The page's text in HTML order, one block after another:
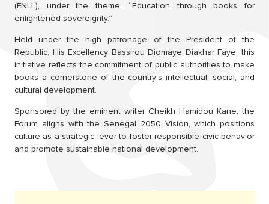
(FNLL), under the theme: “Education through books for
enlightened sovereignty.”
Held under the high patronage of the President of the
Republic, His Excellency Bassirou Diomaye Diakhar Faye, this
initiative reflects the commitment of public authorities to make
books a cornerstone of the country’s intellectual, social, and
cultural development.
Sponsored by the eminent writer Cheikh Hamidou Kane, the
Forum aligns with the Senegal 2050 Vision, which positions
culture as a strategic lever to foster responsible civic behavior
and promote sustainable national development.